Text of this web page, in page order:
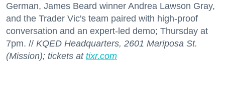
German, James Beard winner Andrea Lawson Gray,
and the Trader Vic's team paired with high-proof
conversation and an expert-led demo; Thursday at
7pm. // KQED Headquarters, 2601 Mariposa St.
(Mission); tickets at tixr.com